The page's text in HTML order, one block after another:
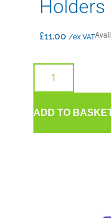
£11.00 /ex VAT
ADD TO